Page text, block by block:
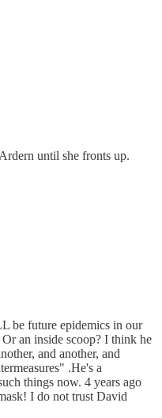
until she fronts up.
be future epidemics in our
an inside scoop? I think he
and another, and
.He's a
things now. 4 years ago
I do not trust David